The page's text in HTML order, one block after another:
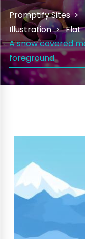
Promptify Sites
Illustration
Flat
A snow covered
foreground